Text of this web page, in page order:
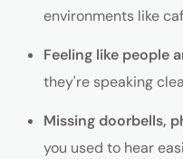
environments like
Feeling like people
they're speaking
Missing doorbells,
you used to hear